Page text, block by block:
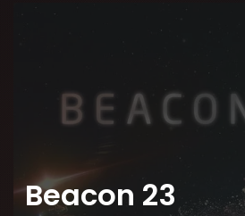
Beacon 23